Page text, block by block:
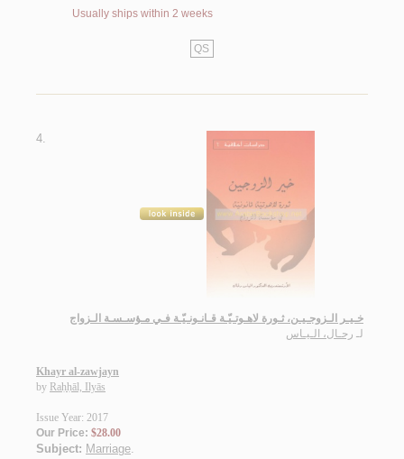
Usually ships within 2 weeks
QS
4.
خـيـر الـزوجـيـن، ثـورة لاهـوتـيّـة قـانـونـيّـة فـي مـؤسـسـة الـزواج
لـ رحـال، الـيـاس
Khayr al-zawjayn
by Raḥḥāl, Ilyās
Issue Year: 2017
Our Price: $28.00
Subject: Marriage.